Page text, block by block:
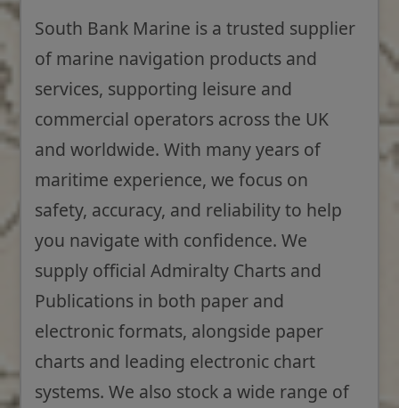
South Bank Marine is a trusted supplier
of marine navigation products and
services, supporting leisure and
commercial operators across the UK
and worldwide. With many years of
maritime experience, we focus on
safety, accuracy, and reliability to help
you navigate with confidence. We
supply official Admiralty Charts and
Publications in both paper and
electronic formats, alongside paper
charts and leading electronic chart
systems. We also stock a wide range of